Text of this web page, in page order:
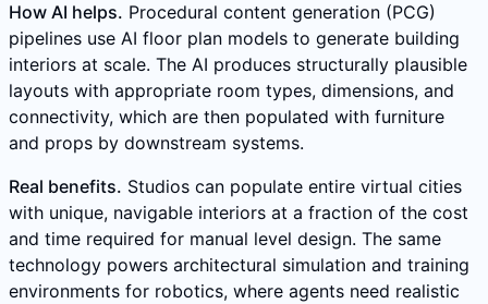
How AI helps. Procedural content generation (PCG)
pipelines use AI floor plan models to generate building
interiors at scale. The AI produces structurally plausible
layouts with appropriate room types, dimensions, and
connectivity, which are then populated with furniture
and props by downstream systems.
Real benefits. Studios can populate entire virtual cities
with unique, navigable interiors at a fraction of the cost
and time required for manual level design. The same
technology powers architectural simulation and training
environments for robotics, where agents need realistic